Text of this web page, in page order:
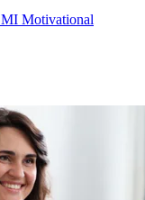
MI Motivational